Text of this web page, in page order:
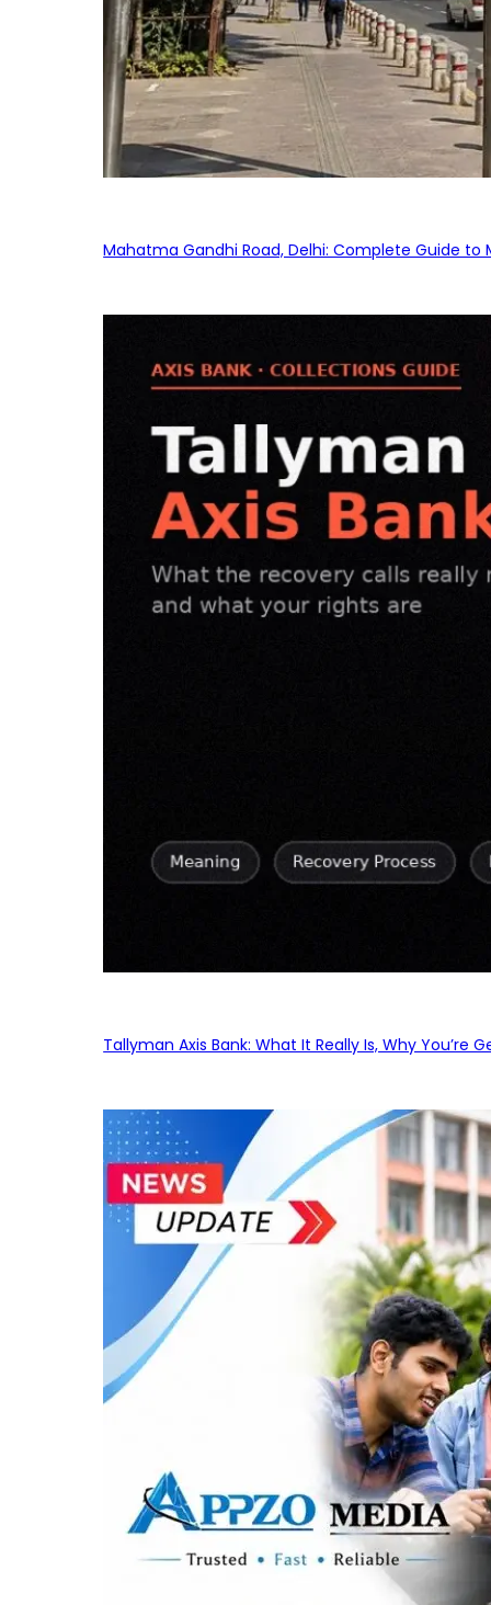
Mahatma Gandhi Road, Delhi: Complete Guide
Tallyman Axis Bank: What It Really Is, Why You’re